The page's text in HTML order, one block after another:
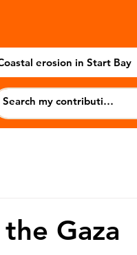
erosion in Start Bay
Gaza